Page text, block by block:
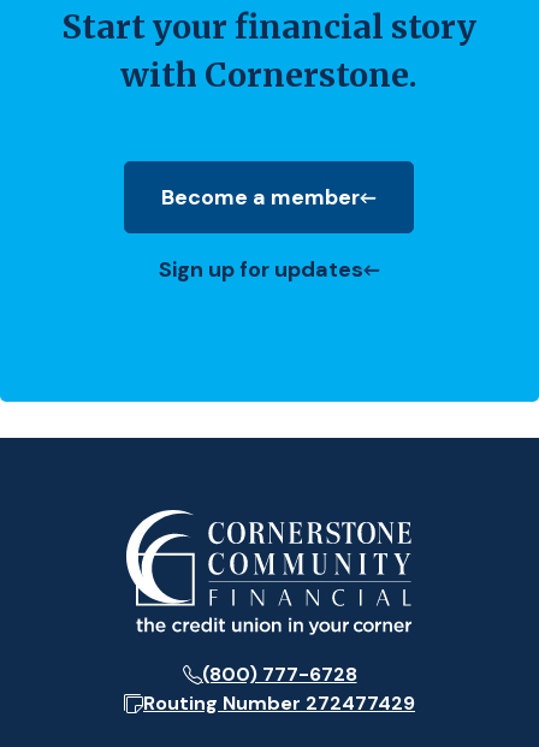
Start your financial story
with Cornerstone.
Become a member
(Opens in a new Window)
Sign up for updates
(800) 777-6728
Routing Number 272477429